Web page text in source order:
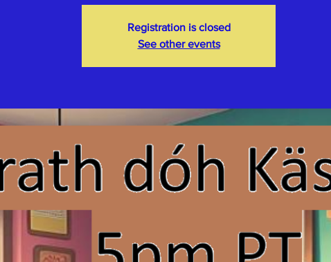
Registration is closed
See other events